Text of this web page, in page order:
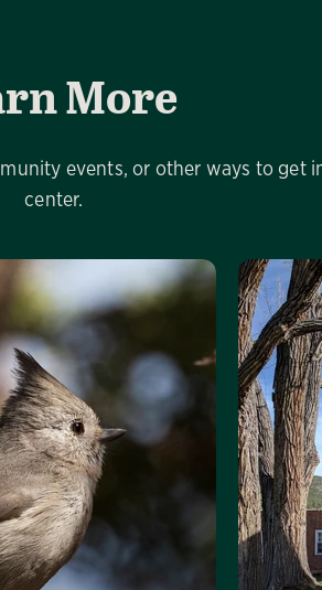
More
events, or other ways to get
center.